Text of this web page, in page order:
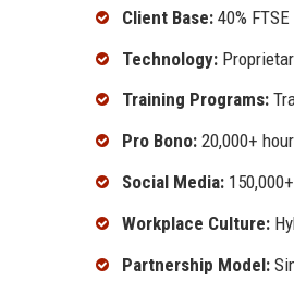
Client Base: 40%
Technology:
Training Programs:
Pro Bono: 20,000+
Social Media:
Workplace Culture:
Partnership Model: